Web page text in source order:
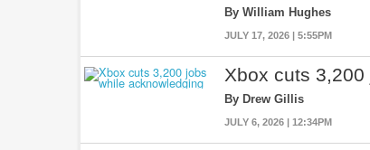
By William Hughes
JULY 17, 2026 | 5:55PM
Xbox cuts
By Drew Gillis
JULY 6, 2026 | 12:34PM